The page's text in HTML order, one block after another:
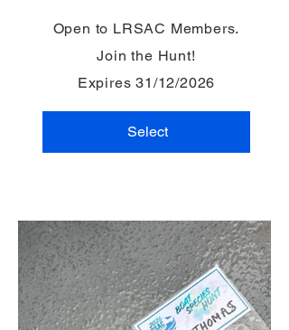
Open to LRSAC Members.
Join the Hunt!
Expires 31/12/2026
Select